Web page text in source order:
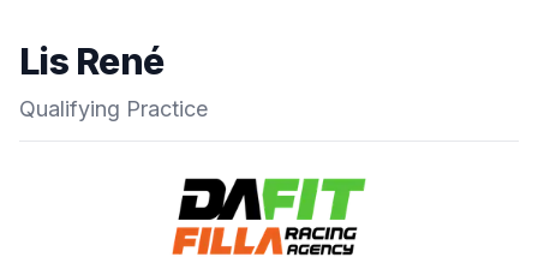
Lis René
Qualifying Practice